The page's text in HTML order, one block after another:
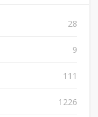
28
9
111
1226